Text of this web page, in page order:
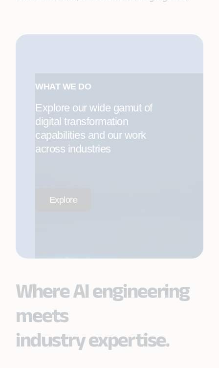
WHAT WE DO
Explore our wide gamut of
digital transformation
capabilities and our work
across industries
Explore
Where AI engineering
meets
industry expertise.